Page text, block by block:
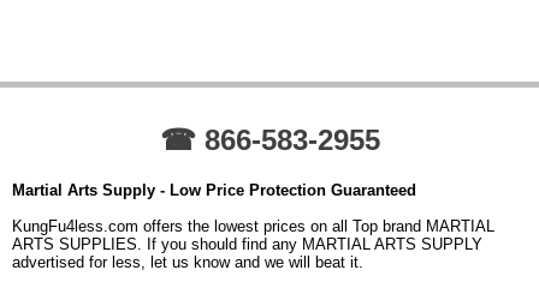
☎ 866-583-2955
Martial Arts Supply - Low Price Protection Guaranteed
KungFu4less.com offers the lowest prices on all Top brand MARTIAL
ARTS SUPPLIES. If you should find any MARTIAL ARTS SUPPLY
advertised for less, let us know and we will beat it.